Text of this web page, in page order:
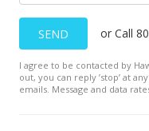
SEND or Call
I agree to be contacted by
out, you can reply ’stop’ at
emails. Message and data